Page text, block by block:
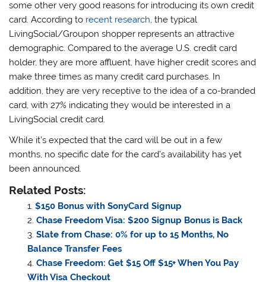
some other very good reasons for introducing its own credit
card. According to recent research, the typical
LivingSocial/Groupon shopper represents an attractive
demographic. Compared to the average U.S. credit card
holder, they are more affluent, have higher credit scores and
make three times as many credit card purchases. In
addition, they are very receptive to the idea of a co-branded
card, with 27% indicating they would be interested in a
LivingSocial credit card.
While it’s expected that the card will be out in a few
months, no specific date for the card’s availability has yet
been announced.
Related Posts:
$150 Bonus with SonyCard Signup
Chase Freedom Visa: $200 Signup Bonus is Back
Slate from Chase: 0% for up to 15 Months, No
Balance Transfer Fees
Chase Freedom: Get $15 Off $15+ When You Pay
With Visa Checkout